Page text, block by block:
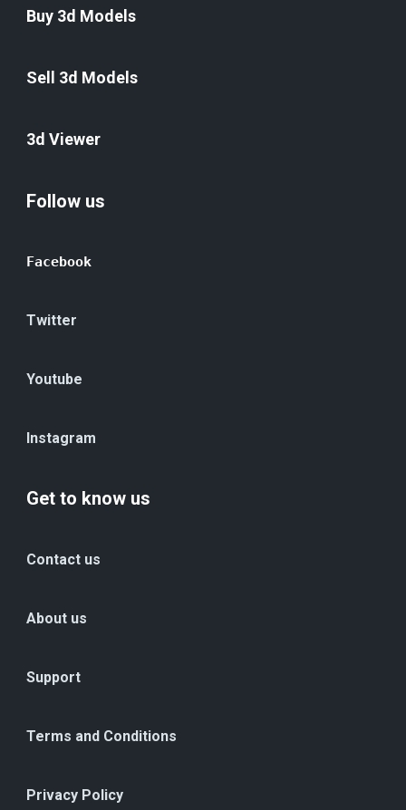
Buy 3d Models
Sell 3d Models
3d Viewer
Follow us
Facebook
Twitter
Youtube
Instagram
Get to know us
Contact us
About us
Support
Terms and Conditions
Privacy Policy